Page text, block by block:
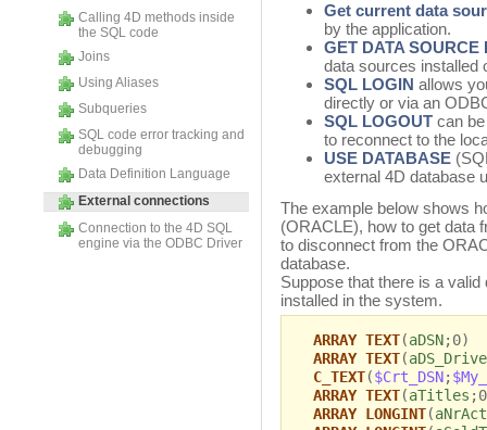
Calling 4D methods inside
the SQL code
Joins
Using Aliases
Subqueries
SQL code error tracking and
debugging
Data Definition Language
External connections
Connection to the 4D SQL
engine via the ODBC Driver
Get current data
by the application.
GET DATA SOURCE
data sources installed
SQL LOGIN allows
directly or via an
SQL LOGOUT can
to reconnect to the
USE DATABASE
external 4D database
The example below shows
(ORACLE), how to get data
to disconnect from the
database.
Suppose that there is a
installed in the system.
ARRAY TEXT(aDSN;0)
ARRAY TEXT(
C_TEXT($Crt_DSN;
ARRAY TEXT(aTitles
ARRAY LONGINT(